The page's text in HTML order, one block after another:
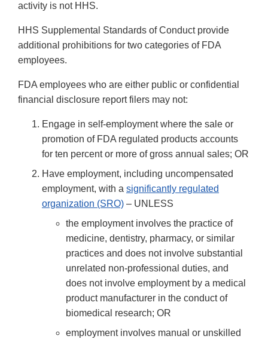
activity is not HHS.
HHS Supplemental Standards of Conduct provide
additional prohibitions for two categories of FDA
employees.
FDA employees who are either public or confidential
financial disclosure report filers may not:
Engage in self-employment where the sale or
promotion of FDA regulated products accounts
for ten percent or more of gross annual sales; OR
Have employment, including uncompensated
employment, with a significantly regulated
organization (SRO) – UNLESS
the employment involves the practice of
medicine, dentistry, pharmacy, or similar
practices and does not involve substantial
unrelated non-professional duties, and
does not involve employment by a medical
product manufacturer in the conduct of
biomedical research; OR
employment involves manual or unskilled